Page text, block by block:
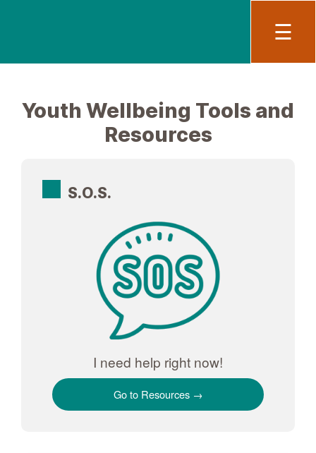
☰
Youth Wellbeing Tools and
Resources
S.O.S.
I need help right now!
Go to Resources